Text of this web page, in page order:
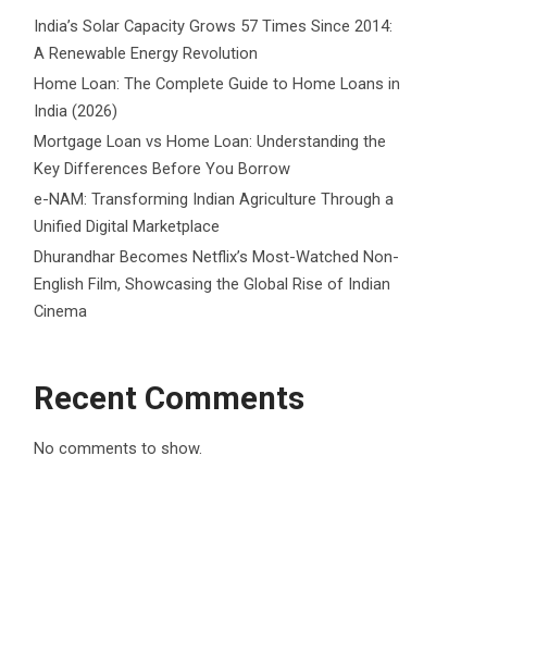
India’s Solar Capacity Grows 57 Times Since 2014:
A Renewable Energy Revolution
Home Loan: The Complete Guide to Home Loans in
India (2026)
Mortgage Loan vs Home Loan: Understanding the
Key Differences Before You Borrow
e-NAM: Transforming Indian Agriculture Through a
Unified Digital Marketplace
Dhurandhar Becomes Netflix’s Most-Watched Non-
English Film, Showcasing the Global Rise of Indian
Cinema
Recent Comments
No comments to show.